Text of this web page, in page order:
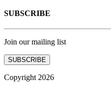
SUBSCRIBE
Join our mailing list
SUBSCRIBE
Copyright 2026